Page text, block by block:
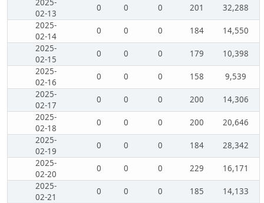
2025-
02-13
0 0 0 201
32,288
2025-
02-14
0 0 0 184
14,550
2025-
02-15
0 0 0 179
10,398
2025-
02-16
0 0 0 158
9,539
2025-
02-17
0 0 0 200
14,306
2025-
02-18
0 0 0 200
20,646
2025-
02-19
0 0 0 184
28,342
2025-
02-20
0 0 0 229
16,171
2025-
02-21
0 0 0 185
14,133